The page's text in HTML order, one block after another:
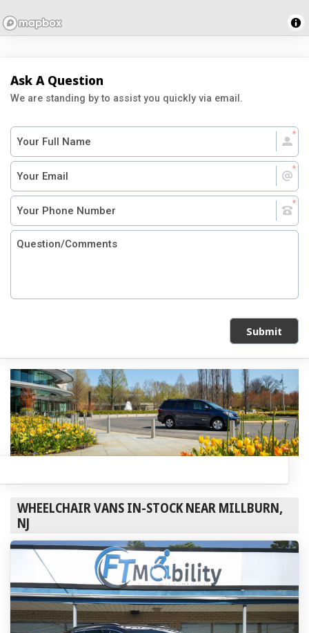
Ask A Question
We are standing by to assist you quickly via email.
Submit
WHEELCHAIR VANS IN-STOCK NEAR MILLBURN,
NJ